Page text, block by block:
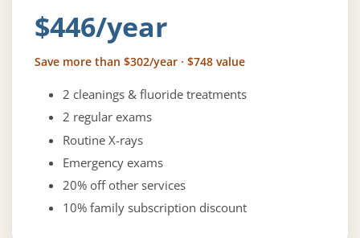
$446/year
Save more than $302/year · $748 value
2 cleanings & fluoride treatments
2 regular exams
Routine X-rays
Emergency exams
20% off other services
10% family subscription discount